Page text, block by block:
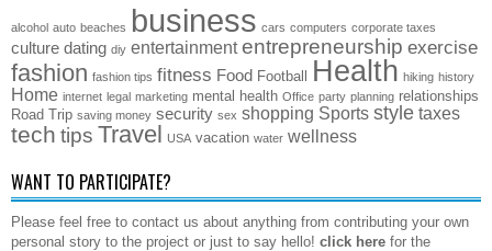
alcohol auto beaches business cars computers corporate taxes
culture dating diy entertainment entrepreneurship exercise
fashion fashion tips fitness Food Football Health hiking history
Home internet legal marketing mental health Office party planning relationships
Road Trip saving money security sex shopping Sports style taxes
tech tips Travel USA vacation water wellness
WANT TO PARTICIPATE?
Please feel free to contact us about anything from contributing your own
personal story to the project or just to say hello! click here for the